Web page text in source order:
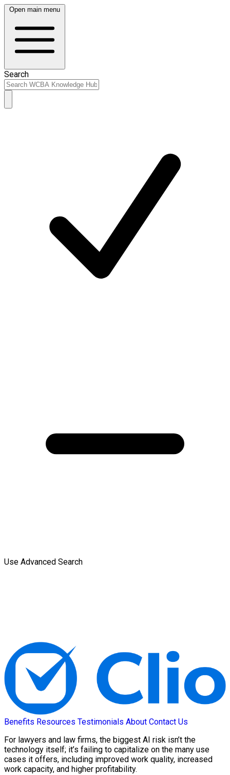
Open main menu
Search
Use Advanced Search
Benefits Resources Testimonials About Contact Us
For lawyers and law firms, the biggest AI risk isn’t the
technology itself; it’s failing to capitalize on the many use
cases it offers, including improved work quality, increased
work capacity, and higher profitability.